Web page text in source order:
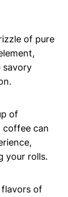
of pure
of
coffee can
your rolls.
of